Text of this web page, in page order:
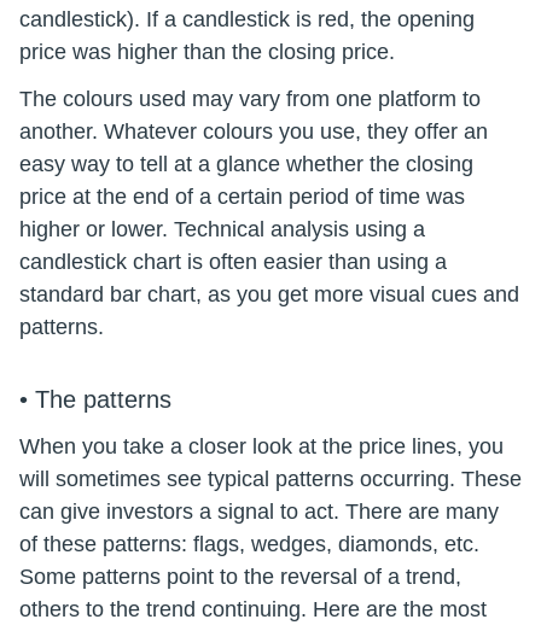
candlestick). If a candlestick is red, the opening
price was higher than the closing price.
The colours used may vary from one platform to
another. Whatever colours you use, they offer an
easy way to tell at a glance whether the closing
price at the end of a certain period of time was
higher or lower. Technical analysis using a
candlestick chart is often easier than using a
standard bar chart, as you get more visual cues and
patterns.
• The patterns
When you take a closer look at the price lines, you
will sometimes see typical patterns occurring. These
can give investors a signal to act. There are many
of these patterns: flags, wedges, diamonds, etc.
Some patterns point to the reversal of a trend,
others to the trend continuing. Here are the most